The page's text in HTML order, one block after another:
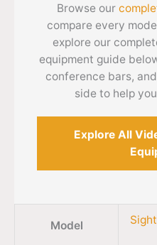
Browse our
compare every
explore our
equipment guide
conference bars,
side to help
Explore All
Model